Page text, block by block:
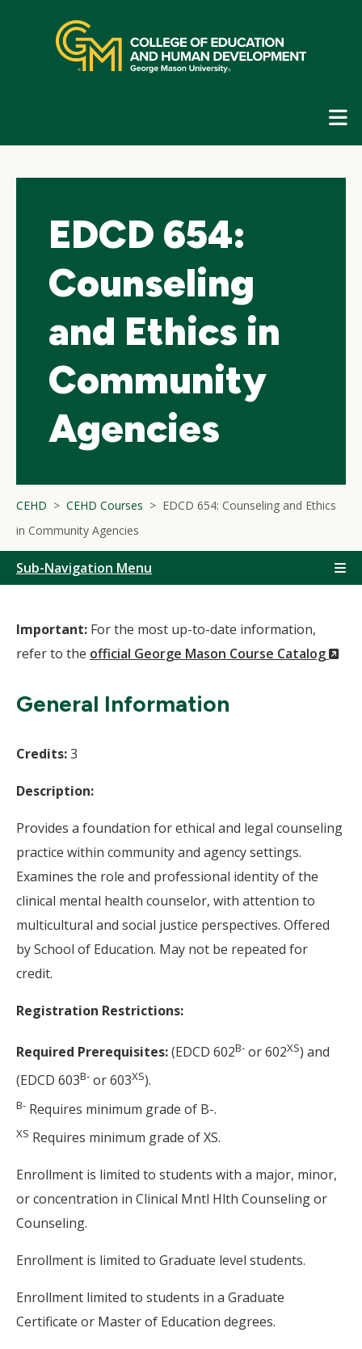
navigation
EDCD 654:
Counseling
and Ethics in
Community
Agencies
CEHD CEHD Courses
EDCD 654: Counseling and Ethics
in Community Agencies
Sub-Navigation Menu
Important: For the most up-to-date information,
refer to the official George Mason Course Catalog
General Information
Credits:3
Description:
Provides a foundation for ethical and legal counseling
practice within community and agency settings.
Examines the role and professional identity of the
clinical mental health counselor, with attention to
multicultural and social justice perspectives. Offered
by School of Education. May not be repeated for
credit.
Registration Restrictions:
Required Prerequisites:(EDCD 602B- or 602XS) and
(EDCD 603B- or 603XS).
B- Requires minimum grade of B-.
XS Requires minimum grade of XS.
Enrollment is limited to students with a major, minor,
or concentration in Clinical Mntl Hlth Counseling or
Counseling.
Enrollment is limited to Graduate level students.
Enrollment limited to students in a Graduate
Certificate or Master of Education degrees.